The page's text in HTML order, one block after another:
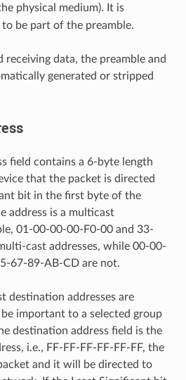
physical medium). It is
be part of the preamble.
data, the preamble and
generated or stripped
field contains a 6-byte length
that the packet is directed
bit in the first byte of the
address is a multicast
01-00-00-00-F0-00 and 33-
cast addresses, while 00-00-
67-89-AB-CD are not.
destination addresses are
important to a selected group
destination address field is the
i.e., FF-FF-FF-FF-FF-FF, the
and it will be directed to